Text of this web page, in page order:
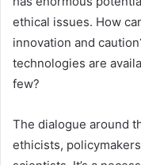
ethical issues. How
innovation and
technologies are
few?
The dialogue around
ethicists,